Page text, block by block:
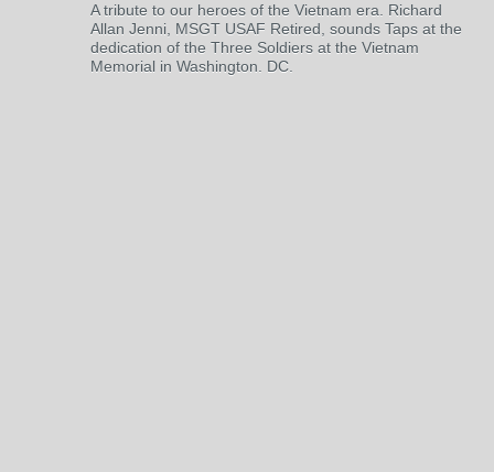
A tribute to our heroes of the Vietnam era. Richard
Allan Jenni, MSGT USAF Retired, sounds Taps at the
dedication of the Three Soldiers at the Vietnam
Memorial in Washington. DC.